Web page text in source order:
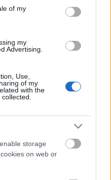
of my
my
Advertising.
Use,
of my
with the
storage
on web or
fjor vinter, og struttet av
på hjemmebane. Så kom